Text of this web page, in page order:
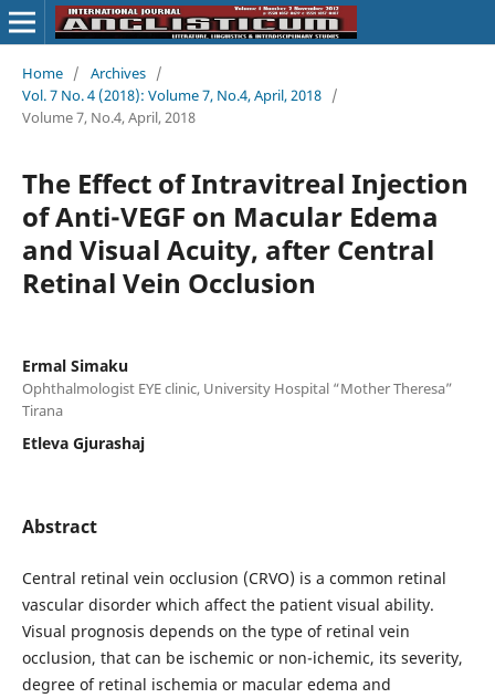
Home / Archives /
Vol. 7 No. 4 (2018): Volume 7, No.4, April, 2018 /
Volume 7, No.4, April, 2018
The Effect of Intravitreal Injection
of Anti-VEGF on Macular Edema
and Visual Acuity, after Central
Retinal Vein Occlusion
Ermal Simaku
Ophthalmologist EYE clinic, University Hospital “Mother Theresa”
Tirana
Etleva Gjurashaj
Abstract
Central retinal vein occlusion (CRVO) is a common retinal
vascular disorder which affect the patient visual ability.
Visual prognosis depends on the type of retinal vein
occlusion, that can be ischemic or non-ichemic, its severity,
degree of retinal ischemia or macular edema and